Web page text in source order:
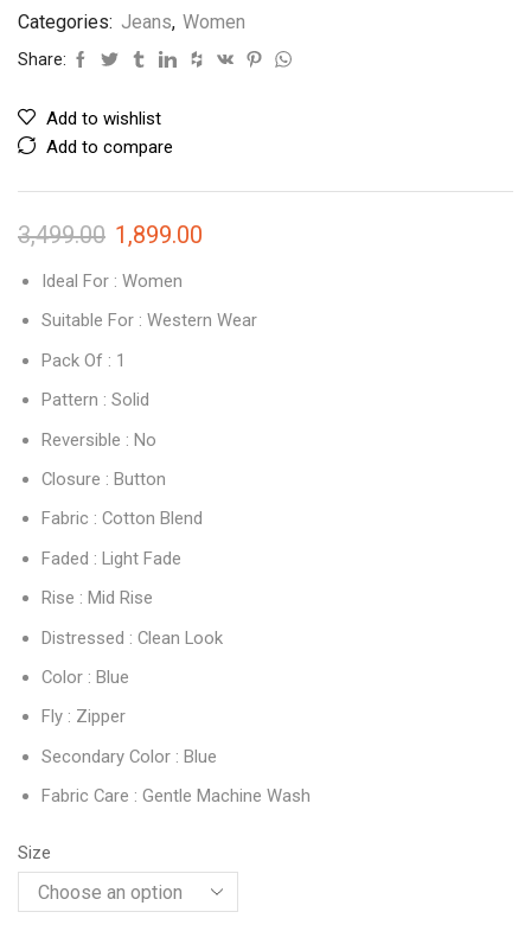
Categories: Jeans, Women
Share:
Add to wishlist
Add to compare
3,499.00 1,899.00
Ideal For : Women
Suitable For : Western Wear
Pack Of : 1
Pattern : Solid
Reversible : No
Closure : Button
Fabric : Cotton Blend
Faded : Light Fade
Rise : Mid Rise
Distressed : Clean Look
Color : Blue
Fly : Zipper
Secondary Color : Blue
Fabric Care : Gentle Machine Wash
Size